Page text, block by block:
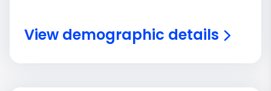
View demographic details